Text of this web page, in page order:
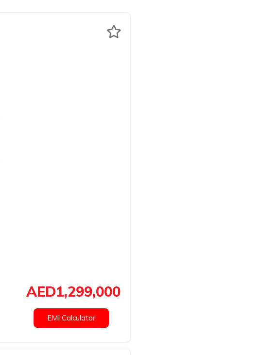
AED1,299,000
EMI Calculator